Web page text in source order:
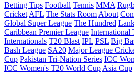
Betting Tips Football Tennis MMA
Cricket AFL The Stats Room About
Global Super League The Hundred
Caribbean Premier League International
Internationals T20 Blast IPL PSL Big
Bash League SA20 Major League
Cup Pakistan Tri-Nation Series ICC
ICC Women's T20 World Cup Asia Cup